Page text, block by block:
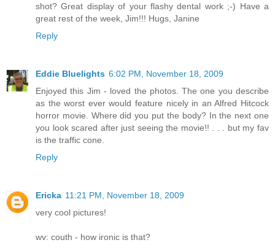
shot? Great display of your flashy dental work ;-) Have a
great rest of the week, Jim!!! Hugs, Janine
Reply
Eddie Bluelights 6:02 PM, November 18, 2009
Enjoyed this Jim - loved the photos. The one you describe
as the worst ever would feature nicely in an Alfred Hitcock
horror movie. Where did you put the body? In the next one
you look scared after just seeing the movie!! . . . but my fav
is the traffic cone.
Reply
Ericka 11:21 PM, November 18, 2009
very cool pictures!
wv: couth - how ironic is that?